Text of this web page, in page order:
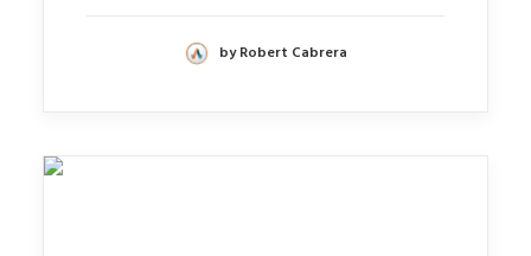
by Robert Cabrera